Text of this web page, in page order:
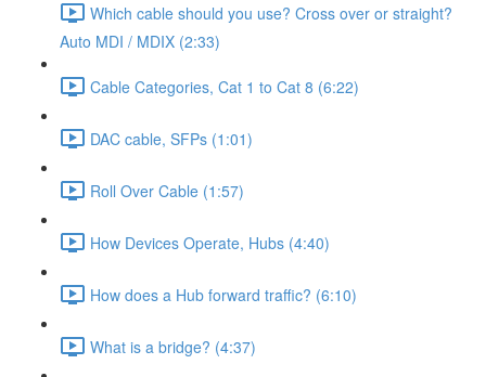
Which cable should you use? Cross over or straight?
Auto MDI / MDIX (2:33)
Cable Categories, Cat 1 to Cat 8 (6:22)
DAC cable, SFPs (1:01)
Roll Over Cable (1:57)
How Devices Operate, Hubs (4:40)
How does a Hub forward traffic? (6:10)
What is a bridge? (4:37)